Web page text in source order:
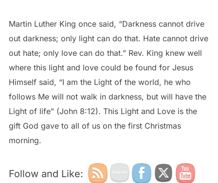
Martin Luther King once said, “Darkness cannot drive
out darkness; only light can do that. Hate cannot drive
out hate; only love can do that.” Rev. King knew well
where this light and love could be found for Jesus
Himself said, “I am the Light of the world, he who
follows Me will not walk in darkness, but will have the
Light of life” (John 8:12). This Light and Love is the
gift God gave to all of us on the first Christmas
morning.
Follow and Like: